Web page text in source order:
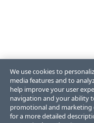
We use cookies to
media features and to
help improve your user
navigation and your ability
promotional and marketing
for a more detailed